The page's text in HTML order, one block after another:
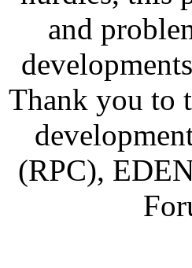
and
Thank you to
(RPC),